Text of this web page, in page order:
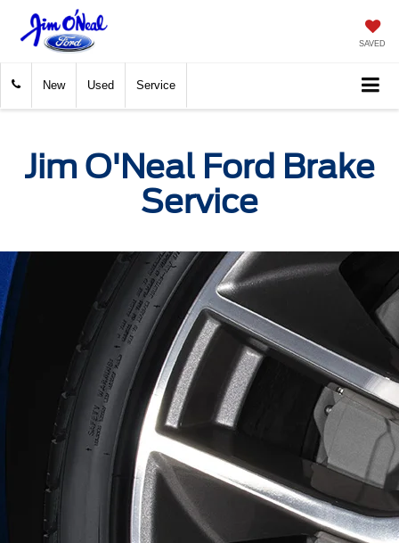
SAVED
New Used Service
Jim O'Neal Ford Brake
Service